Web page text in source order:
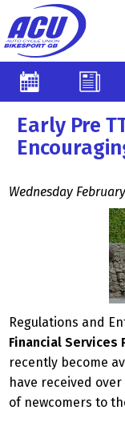
Early Pre
Wednesday
Regulations and
Financial Services
recently become
have received
of newcomers to